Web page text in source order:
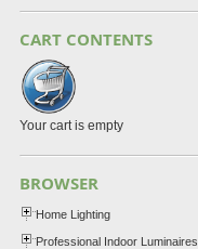
CART CONTENTS
Your cart is empty
BROWSER
Home Lighting
Professional Indoor Luminaires